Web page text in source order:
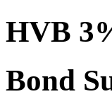
HVB
Bond